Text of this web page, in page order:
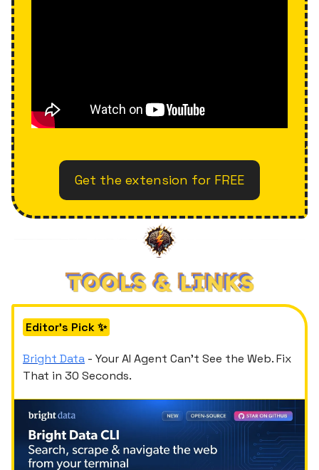
Get the extension for FREE
Editor's Pick ✨
Bright Data - Your AI Agent Can't See the Web. Fix
That in 30 Seconds.